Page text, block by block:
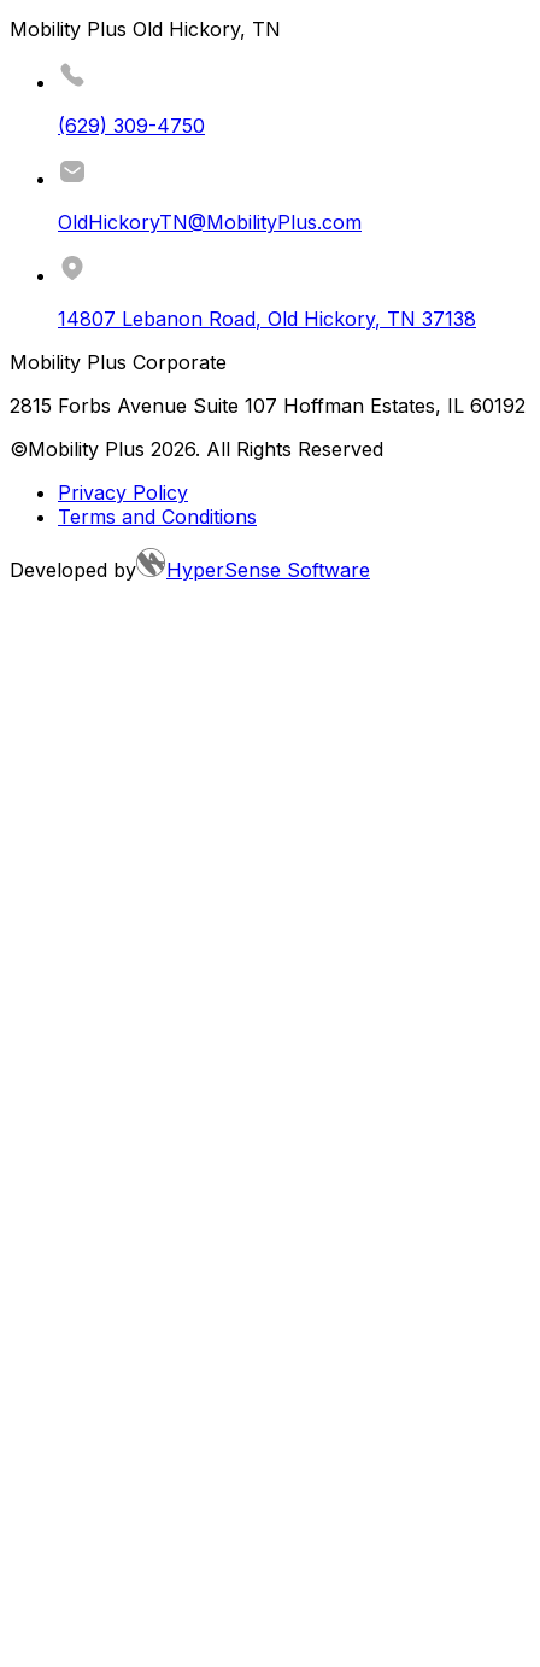
Mobility Plus Old Hickory, TN
(629) 309-4750
OldHickoryTN@MobilityPlus.com
14807 Lebanon Road, Old Hickory, TN 37138
Mobility Plus Corporate
2815 Forbs Avenue Suite 107 Hoffman Estates, IL 60192
©Mobility Plus 2026. All Rights Reserved
Privacy Policy
Terms and Conditions
Developed by HyperSense Software